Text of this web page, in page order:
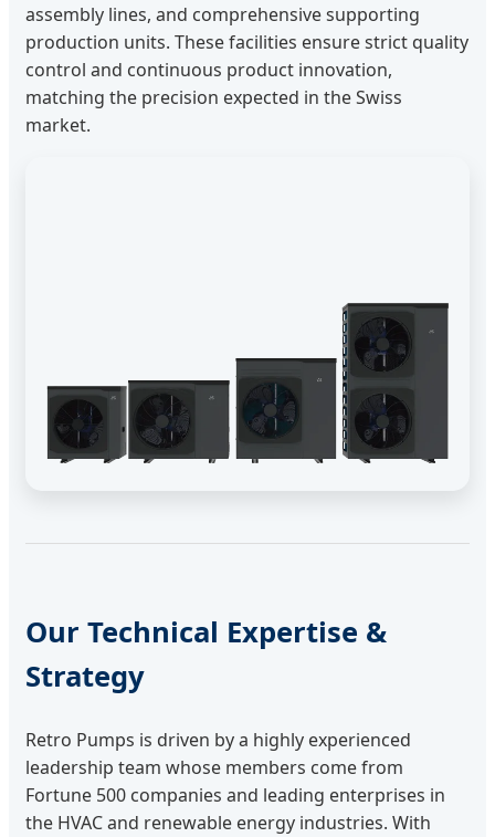
assembly lines, and comprehensive supporting
production units. These facilities ensure strict quality
control and continuous product innovation,
matching the precision expected in the Swiss
market.
Our Technical Expertise &
Strategy
Retro Pumps is driven by a highly experienced
leadership team whose members come from
Fortune 500 companies and leading enterprises in
the HVAC and renewable energy industries. With